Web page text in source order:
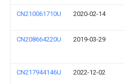
CN210061710U 2020-02-14
CN208664220U 2019-03-29
CN217944146U 2022-12-02